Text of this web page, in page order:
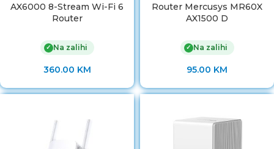
AX6000 8-Stream Wi-Fi 6
Router
✓ Na zalihi
360.00 KM
Router Mercusys MR60X
AX1500 D
✓ Na zalihi
95.00 KM